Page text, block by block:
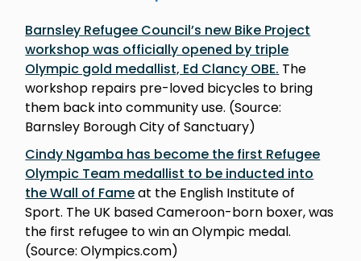
Barnsley Refugee Council’s new Bike Project
workshop was officially opened by triple
Olympic gold medallist, Ed Clancy OBE. The
workshop repairs pre-loved bicycles to bring
them back into community use. (Source:
Barnsley Borough City of Sanctuary)
Cindy Ngamba has become the first Refugee
Olympic Team medallist to be inducted into
the Wall of Fameat the English Institute of
Sport. The UK based Cameroon-born boxer, was
the first refugee to win an Olympic medal.
(Source: Olympics.com)